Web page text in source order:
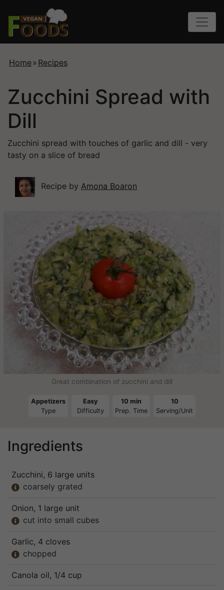
Home» Recipes
Zucchini Spread with
Dill
Zucchini spread with touches of garlic and dill - very
tasty on a slice of bread
Appetizers
Type
Easy
Difficulty
10 min
Prep. Time
10
Serving/Unit
Ingredients
Zucchini, 6 large units
 coarsely grated
Onion, 1 large unit
 cut into small cubes
Garlic, 4 cloves
 chopped
Canola oil, 1/4 cup
Recipe by Amona Boaron
Great combination of zucchini and dill